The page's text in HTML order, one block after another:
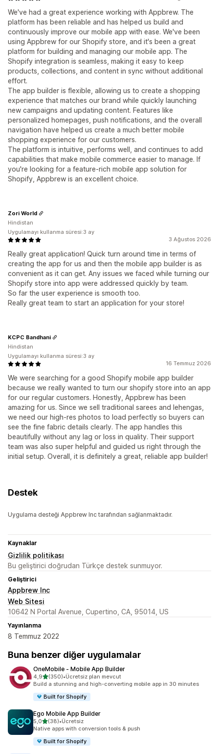
We've had a great experience working with Appbrew. The
platform has been reliable and has helped us build and
continuously improve our mobile app with ease. We've been
using Appbrew for our Shopify store, and it's been a great
platform for building and managing our mobile app. The
Shopify integration is seamless, making it easy to keep
products, collections, and content in sync without additional
effort.
The app builder is flexible, allowing us to create a shopping
experience that matches our brand while quickly launching
new campaigns and updating content. Features like
personalized homepages, push notifications, and the overall
navigation have helped us create a much better mobile
shopping experience for our customers.
The platform is intuitive, performs well, and continues to add
capabilities that make mobile commerce easier to manage. If
you're looking for a feature-rich mobile app solution for
Shopify, Appbrew is an excellent choice.
3 Ağustos 2026
Really great application! Quick turn around time in terms of
creating the app for us and then the mobile app builder is as
convenient as it can get. Any issues we faced while turning our
Shopify store into app were addressed quickly by team.
So far the user experience is smooth too.
Really great team to start an application for your store!
Zori World
Hindistan
Uygulamayı kullanma süresi:3 ay
16 Temmuz 2026
We were searching for a good Shopify mobile app builder
because we really wanted to turn our shopify store into an app
for our regular customers. Honestly, Appbrew has been
amazing for us. Since we sell traditional sarees and lehengas,
we need our high-res photos to load perfectly so buyers can
see the fine fabric details clearly. The app handles this
beautifully without any lag or loss in quality. Their support
team was also super helpful and guided us right through the
initial setup. Overall, it is definitely a great, reliable app builder!
KCPC Bandhani
Hindistan
Uygulamayı kullanma süresi:3 ay
Destek
Uygulama desteği Appbrew Inc tarafından sağlanmaktadır.
Kaynaklar
Gizlilik politikası
Bu geliştirici doğrudan Türkçe destek sunmuyor.
Geliştirici
Appbrew Inc
Web Sitesi
10642 N Portal Avenue, Cupertino, CA, 95014, US
Yayınlanma
8 Temmuz 2022
Buna benzer diğer uygulamalar
OneMobile ‑ Mobile App Builder
4,95 yıldız üzerinden
(350)
toplam 350 değerlendirme
•Ücretsiz plan mevcut
Build a stunning and high-converting mobile app in 30 minutes
Built for Shopify
Ego Mobile App Builder
5,05 yıldız üzerinden
(38)
toplam 38 değerlendirme
•Ücretsiz
Native apps with conversion tools & push
Built for Shopify